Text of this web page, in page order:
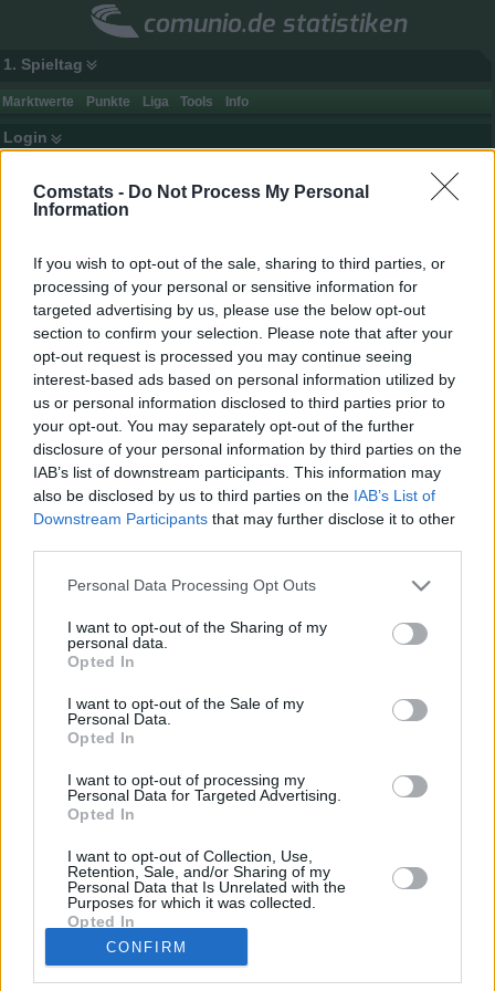
Comstats - Do Not Process My Personal
Information
If you wish to opt-out of the sale, sharing to third parties, or
processing of your personal or sensitive information for
targeted advertising by us, please use the below opt-out
section to confirm your selection. Please note that after your
opt-out request is processed you may continue seeing
interest-based ads based on personal information utilized by
us or personal information disclosed to third parties prior to
your opt-out. You may separately opt-out of the further
disclosure of your personal information by third parties on the
IAB’s list of downstream participants. This information may
also be disclosed by us to third parties on the IAB’s List of
Downstream Participants that may further disclose it to other
Personal Data Processing Opt Outs
I want to opt-out of the Sharing of my
personal data.
Opted In
I want to opt-out of the Sale of my
Personal Data.
Opted In
I want to opt-out of processing my
Personal Data for Targeted Advertising.
Opted In
I want to opt-out of Collection, Use,
Retention, Sale, and/or Sharing of my
Personal Data that Is Unrelated with the
Purposes for which it was collected.
Opted In
CONFIRM
comunio.de statistiken
1. Spieltag
Marktwerte Punkte Liga Tools Info
Login
Spielerdaten
Name To. Werner
Position Mittelfeld
Punkte -
Marktwert 160.000
Trend
Saisondaten
Saison
Pkt.
2013/14
132
Nächste Spiele
Spieler vergleichen
Der Spieler hat in dieser Saison noch an
keinem Spiel teilgenommen.